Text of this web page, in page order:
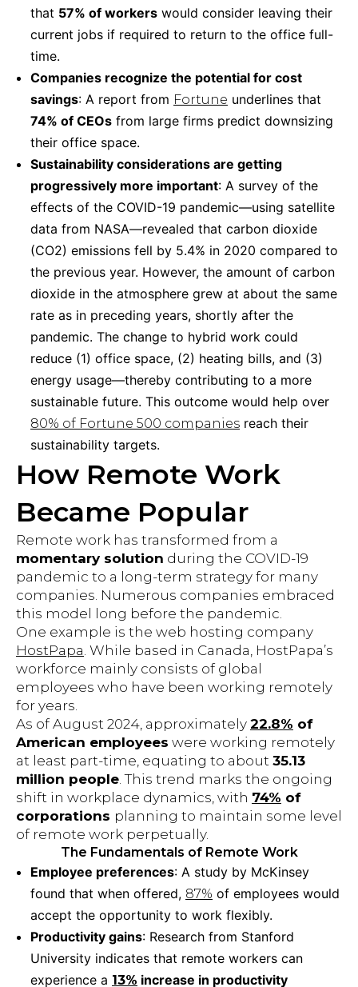
that 57% of workers would consider leaving their
current jobs if required to return to the office full-
time.
Companies recognize the potential for cost
savings: A report from Fortune underlines that
74% of CEOs from large firms predict downsizing
their office space.
Sustainability considerations are getting
progressively more important: A survey of the
effects of the COVID-19 pandemic—using satellite
data from NASA—revealed that carbon dioxide
(CO2) emissions fell by 5.4% in 2020 compared to
the previous year. However, the amount of carbon
dioxide in the atmosphere grew at about the same
rate as in preceding years, shortly after the
pandemic. The change to hybrid work could
reduce (1) office space, (2) heating bills, and (3)
energy usage—thereby contributing to a more
sustainable future. This outcome would help over
80% of Fortune 500 companies reach their
sustainability targets.
How Remote Work
Became Popular
Remote work has transformed from a
momentary solution during the COVID-19
pandemic to a long-term strategy for many
companies. Numerous companies embraced
this model long before the pandemic.
One example is the web hosting company
HostPapa . While based in Canada, HostPapa’s
workforce mainly consists of global
employees who have been working remotely
for years.
As of August 2024, approximately 22.8% of
American employees were working remotely
at least part-time, equating to about 35.13
million people . This trend marks the ongoing
shift in workplace dynamics, with 74% of
corporations planning to maintain some level
of remote work perpetually.
The Fundamentals of Remote Work
Employee preferences: A study by McKinsey
found that when offered, 87% of employees would
accept the opportunity to work flexibly.
Productivity gains: Research from Stanford
University indicates that remote workers can
experience a 13% increase in productivity